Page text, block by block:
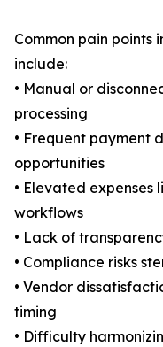
Common pain
include:
• Manual or
processing
• Frequent payment
opportunities
• Elevated
workflows
• Lack of
• Compliance risks
• Vendor
timing
• Difficulty